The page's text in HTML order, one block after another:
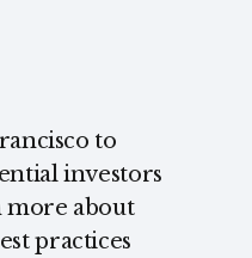
to
investors
more about
practices